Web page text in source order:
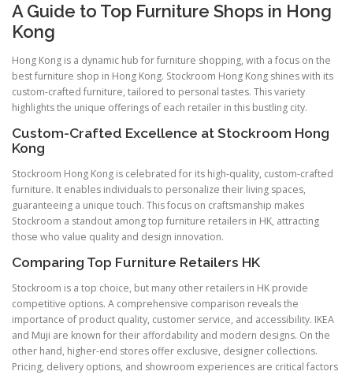
A Guide to Top Furniture Shops in Hong
Kong
Hong Kong is a dynamic hub for furniture shopping, with a focus on the
best furniture shop in Hong Kong. Stockroom Hong Kong shines with its
custom-crafted furniture, tailored to personal tastes. This variety
highlights the unique offerings of each retailer in this bustling city.
Custom-Crafted Excellence at Stockroom Hong
Kong
Stockroom Hong Kong is celebrated for its high-quality, custom-crafted
furniture. It enables individuals to personalize their living spaces,
guaranteeing a unique touch. This focus on craftsmanship makes
Stockroom a standout among top furniture retailers in HK, attracting
those who value quality and design innovation.
Comparing Top Furniture Retailers HK
Stockroom is a top choice, but many other retailers in HK provide
competitive options. A comprehensive comparison reveals the
importance of product quality, customer service, and accessibility. IKEA
and Muji are known for their affordability and modern designs. On the
other hand, higher-end stores offer exclusive, designer collections.
Pricing, delivery options, and showroom experiences are critical factors